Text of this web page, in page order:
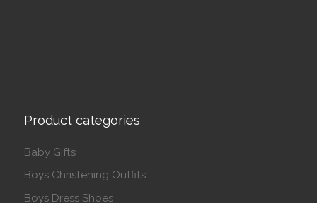
Product categories
Baby Gifts
Boys Christening Outfits
Boys Dress Shoes